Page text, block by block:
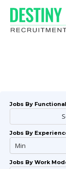
Jobs By
Jobs By
Jobs By Work